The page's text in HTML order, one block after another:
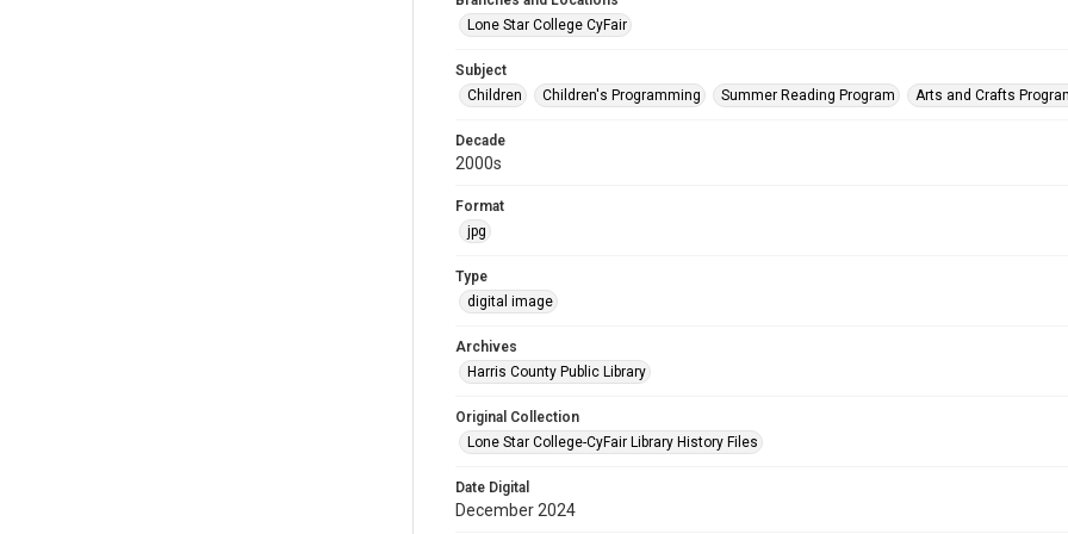
Lone Star College CyFair
Subject
Children
Children's Programming Summer Reading Program Arts and Crafts
Decade
2000s
Format
jpg
Type
digital image
Archives
Harris County Public Library
Original Collection
Lone Star College-CyFair Library History Files
Date Digital
December 2024